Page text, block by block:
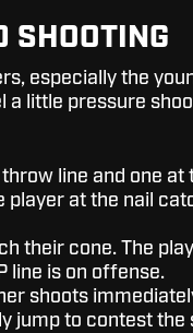
SHOOTING
especially the
a little pressure
line and one at
player at the nail
their cone. The
line is on offense.
shoots
jump to contest the